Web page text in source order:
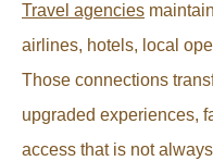
Travel agencies
airlines, hotels, local
Those connections
upgraded experiences,
access that is not